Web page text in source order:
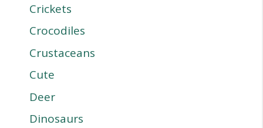
Crickets
Crocodiles
Crustaceans
Cute
Deer
Dinosaurs